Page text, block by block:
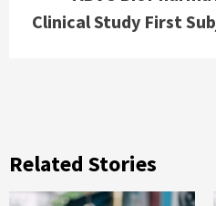
Clinical Study First
Related Stories